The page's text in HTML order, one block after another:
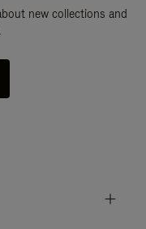
new collections and